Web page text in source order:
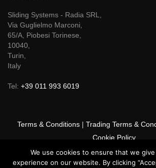
Sliding Systems - Radia SRL,
Via Guglielmo Marconi,
65/A, Piobesi Torinese,
10040,
Turin,
Italy
Tel: +39 011 993 6019
Terms & Conditions| Trading Terms &
Cookie Policy
© 2025 GSF Promounts All rights reserved
We use cookies to ensure that we
experience on our website. By clicking